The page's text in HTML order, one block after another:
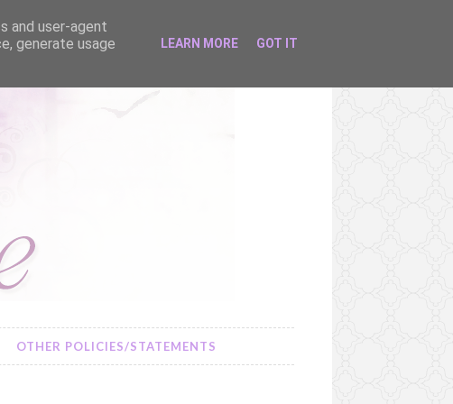
OTHER POLICIES/STATEMENTS
and user-agent
generate usage
LEARN MORE GOT IT